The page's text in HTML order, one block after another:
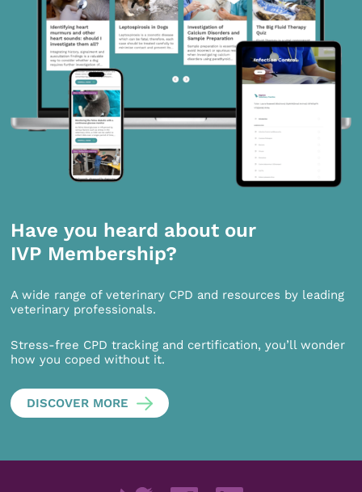
Have you heard about our
IVP Membership?
A wide range of veterinary CPD and resources by leading
veterinary professionals.
Stress-free CPD tracking and certification, you’ll wonder
how you coped without it.
DISCOVER MORE